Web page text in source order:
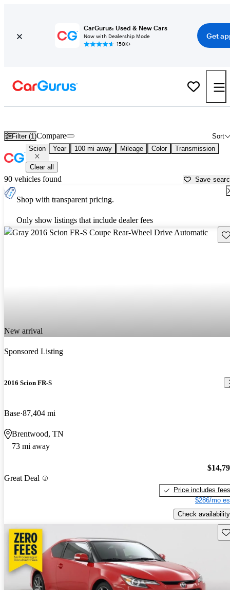
CarGurus: Used & New Cars
Now with Dealership Mode
150K+
Get
Filter (1) Sort
Compare
Scion Year 100 mi away Mileage Color Transmission
Clear all
90 vehicles found Save
Shop with transparent pricing.
Only show listings that include dealer fees
New arrival
Sponsored Listing
2016 Scion FR-S
Base 87,404 mi
Brentwood, TN
73 mi away
Great Deal
Price includes fees
$286/mo
Check availability